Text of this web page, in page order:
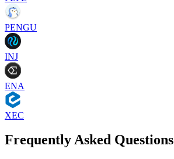
PENGU
INJ
ENA
XEC
Frequently Asked Questions